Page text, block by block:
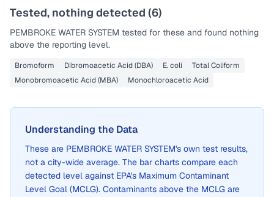
Tested, nothing detected (6)
PEMBROKE WATER SYSTEM tested for these and found nothing
above the reporting level.
Bromoform Dibromoacetic Acid (DBA) E. coli
Total Coliform
Monobromoacetic Acid (MBA)
Monochloroacetic Acid
Understanding the Data
These are PEMBROKE WATER SYSTEM's own test results,
not a city-wide average. The bar charts compare each
detected level against EPA's Maximum Contaminant
Level Goal (MCLG). Contaminants above the MCLG are